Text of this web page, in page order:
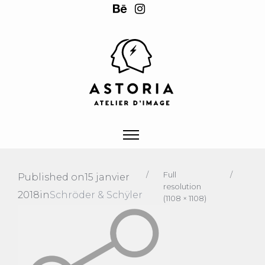
Published on15 janvier
2018inSchröder & Schÿler
/
Full
resolution
(1108 × 1108)
/